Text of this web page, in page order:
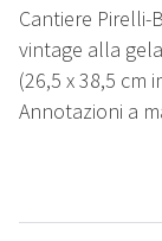
Cantiere Pirelli-
vintage alla
(26,5 x 38,5 cm
Annotazioni a